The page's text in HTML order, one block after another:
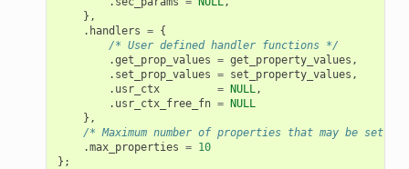
},
. handlers = {
/* User defined handler functions */
.get_prop_values = get_property_values ,
. set_prop_values = set_property_values ,
. usr_ctx = NULL,
. usr_ctx_free_fn = NULL
},
/* Maximum number of properties that may be set */
.max_properties = 10
};